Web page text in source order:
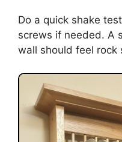
Do a quick shake
screws if needed. A
wall should feel rock